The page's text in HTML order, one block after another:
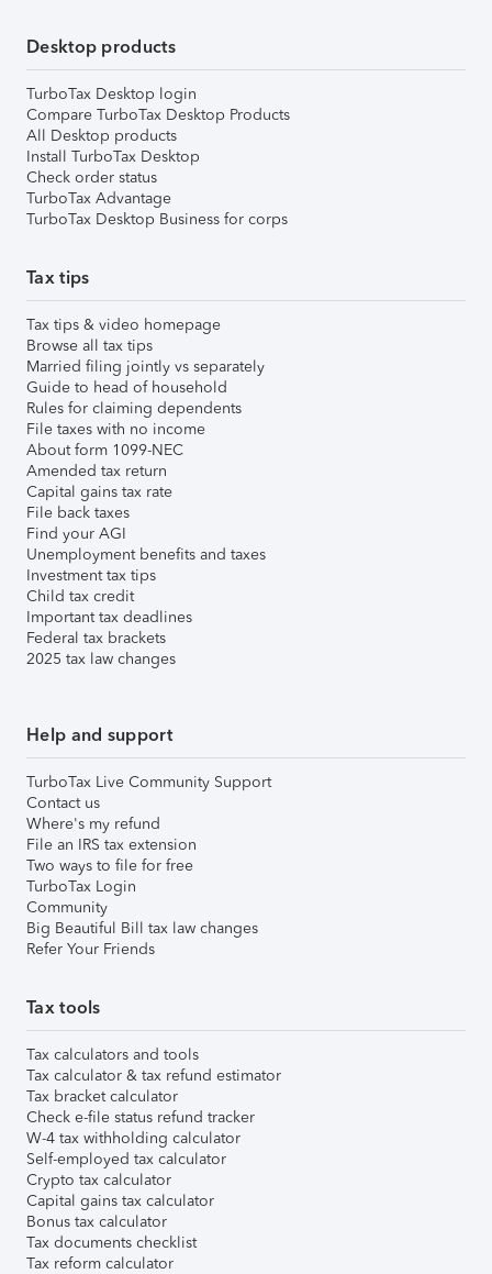
Desktop products
TurboTax Desktop login
Compare TurboTax Desktop Products
All Desktop products
Install TurboTax Desktop
Check order status
TurboTax Advantage
TurboTax Desktop Business for corps
Tax tips
Tax tips & video homepage
Browse all tax tips
Married filing jointly vs separately
Guide to head of household
Rules for claiming dependents
File taxes with no income
About form 1099-NEC
Amended tax return
Capital gains tax rate
File back taxes
Find your AGI
Unemployment benefits and taxes
Investment tax tips
Child tax credit
Important tax deadlines
Federal tax brackets
2025 tax law changes
Help and support
TurboTax Live Community Support
Contact us
Where's my refund
File an IRS tax extension
Two ways to file for free
TurboTax Login
Community
Big Beautiful Bill tax law changes
Refer Your Friends
Tax tools
Tax calculators and tools
Tax calculator & tax refund estimator
Tax bracket calculator
Check e-file status refund tracker
W-4 tax withholding calculator
Self-employed tax calculator
Crypto tax calculator
Capital gains tax calculator
Bonus tax calculator
Tax documents checklist
Tax reform calculator